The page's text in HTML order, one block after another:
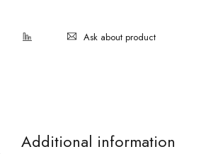
Ask about product
Additional information